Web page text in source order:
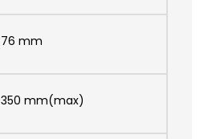
76 mm
350 mm(max)